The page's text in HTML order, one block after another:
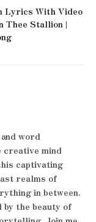
Lyrics With Video
Thee Stallion |
word
creative mind
captivating
realms of
in between.
by the beauty of